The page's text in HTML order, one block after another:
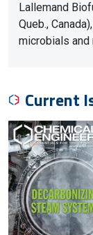
Lallemand
Queb.,
microbials and
Current